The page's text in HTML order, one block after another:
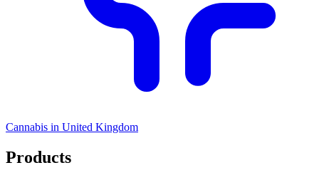
Cannabis in United Kingdom
Products